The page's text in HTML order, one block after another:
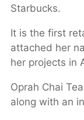
Starbucks.
It is the first
attached her
her projects in
Oprah Chai
along with an